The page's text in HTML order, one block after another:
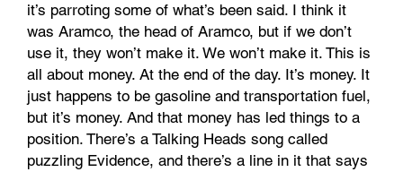
it’s parroting some of what’s been said. I think it
was Aramco, the head of Aramco, but if we don’t
use it, they won’t make it. We won’t make it. This is
all about money. At the end of the day. It’s money. It
just happens to be gasoline and transportation fuel,
but it’s money. And that money has led things to a
position. There’s a Talking Heads song called
puzzling Evidence, and there’s a line in it that says